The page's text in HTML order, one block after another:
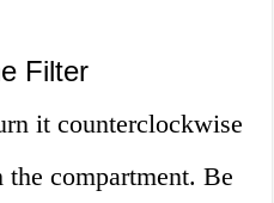
Filter
it counterclockwise
compartment. Be